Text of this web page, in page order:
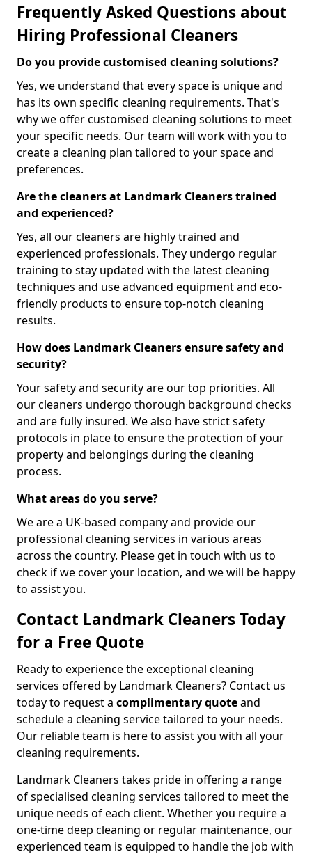
Frequently Asked Questions about
Hiring Professional Cleaners
Do you provide customised cleaning solutions?
Yes, we understand that every space is unique and
has its own specific cleaning requirements. That's
why we offer customised cleaning solutions to meet
your specific needs. Our team will work with you to
create a cleaning plan tailored to your space and
preferences.
Are the cleaners at Landmark Cleaners trained
and experienced?
Yes, all our cleaners are highly trained and
experienced professionals. They undergo regular
training to stay updated with the latest cleaning
techniques and use advanced equipment and eco-
friendly products to ensure top-notch cleaning
results.
How does Landmark Cleaners ensure safety and
security?
Your safety and security are our top priorities. All
our cleaners undergo thorough background checks
and are fully insured. We also have strict safety
protocols in place to ensure the protection of your
property and belongings during the cleaning
process.
What areas do you serve?
We are a UK-based company and provide our
professional cleaning services in various areas
across the country. Please get in touch with us to
check if we cover your location, and we will be happy
to assist you.
Contact Landmark Cleaners Today
for a Free Quote
Ready to experience the exceptional cleaning
services offered by Landmark Cleaners? Contact us
today to request a complimentary quoteand
schedule a cleaning service tailored to your needs.
Our reliable team is here to assist you with all your
cleaning requirements.
Landmark Cleaners takes pride in offering a range
of specialised cleaning services tailored to meet the
unique needs of each client. Whether you require a
one-time deep cleaning or regular maintenance, our
experienced team is equipped to handle the job with